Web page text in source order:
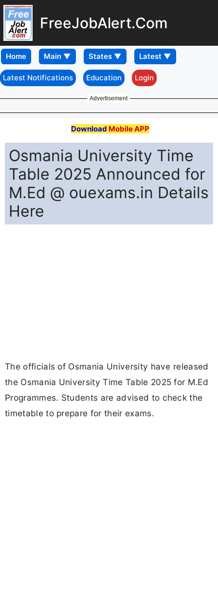
FreeJobAlert.Com
Home
Latest Notifications Education Login
Advertisement
Download Mobile APP
Osmania University Time
Table 2025 Announced for
M.Ed @ ouexams.in Details
Here
The officials of Osmania University have released
the Osmania University Time Table 2025 for M.Ed
Programmes. Students are advised to check the
timetable to prepare for their exams.